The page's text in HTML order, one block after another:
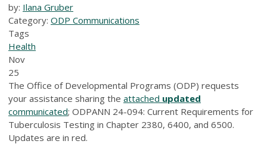
by: Ilana Gruber
Category: ODP Communications
Tags
Health
Nov
25
The Office of Developmental Programs (ODP) requests
your assistance sharing the attached updated
communicated; ODPANN 24-094: Current Requirements for
Tuberculosis Testing in Chapter 2380, 6400, and 6500.
Updates are in red.